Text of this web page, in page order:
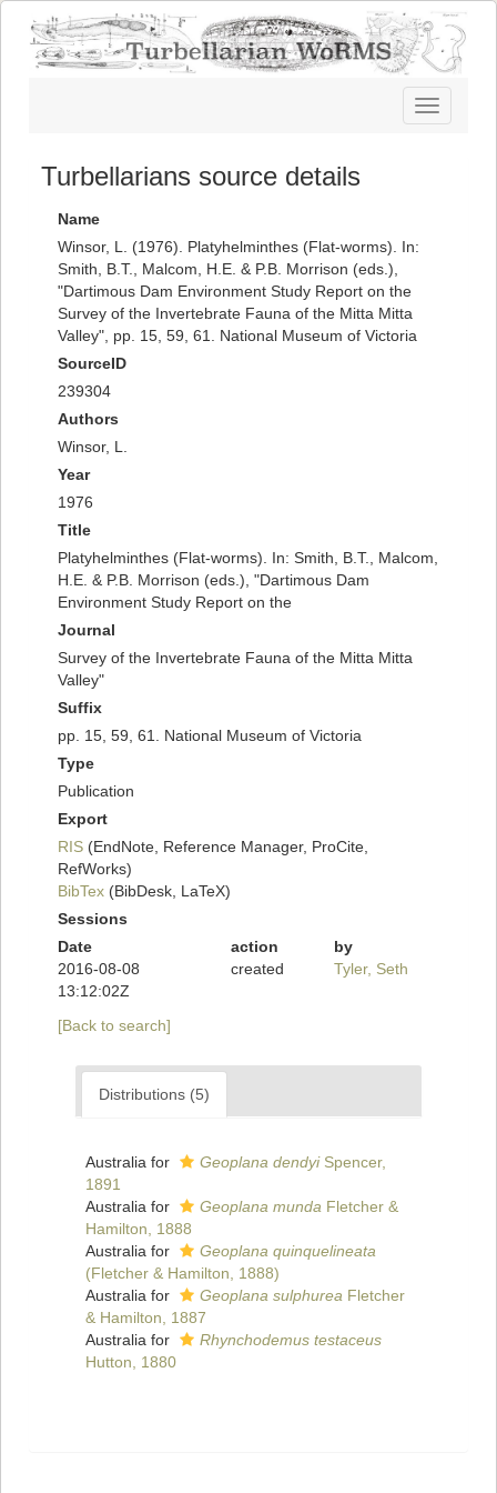
Toggle
navigation
Turbellarians source details
Name
Winsor, L. (1976). Platyhelminthes (Flat-worms). In:
Smith, B.T., Malcom, H.E. & P.B. Morrison (eds.),
"Dartimous Dam Environment Study Report on the
Survey of the Invertebrate Fauna of the Mitta Mitta
Valley", pp. 15, 59, 61. National Museum of Victoria
SourceID
239304
Authors
Winsor, L.
Year
1976
Title
Platyhelminthes (Flat-worms). In: Smith, B.T., Malcom,
H.E. & P.B. Morrison (eds.), "Dartimous Dam
Environment Study Report on the
Journal
Survey of the Invertebrate Fauna of the Mitta Mitta
Valley"
Suffix
pp. 15, 59, 61. National Museum of Victoria
Type
Publication
Export
RIS (EndNote, Reference Manager, ProCite,
RefWorks)
BibTex (BibDesk, LaTeX)
Sessions
Date
action
by
2016-08-08
13:12:02Z
created Tyler, Seth
[Back to search]
Distributions (5)
Australia for Geoplana dendyiSpencer,
1891
Australia for
Geoplana munda Fletcher &
Hamilton, 1888
Australia for
Geoplana quinquelineata
(Fletcher & Hamilton, 1888)
Australia for
Geoplana sulphurea Fletcher
& Hamilton, 1887
Australia for
Rhynchodemus testaceus
Hutton, 1880